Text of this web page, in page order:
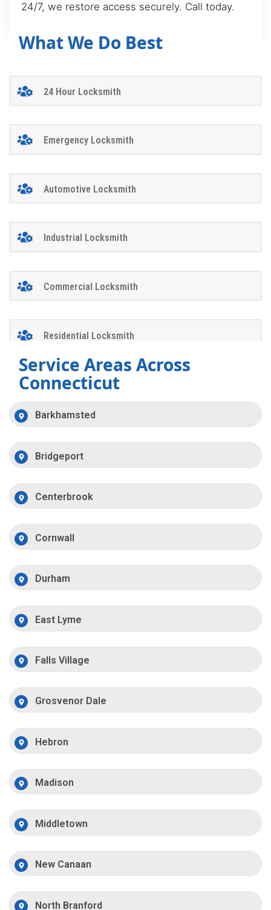
24/7, we restore access securely. Call today.
What We Do Best
24 Hour Locksmith
Emergency Locksmith
Automotive Locksmith
Industrial Locksmith
Commercial Locksmith
Residential Locksmith
Service Areas Across
Connecticut
Barkhamsted
Bridgeport
Centerbrook
Cornwall
Durham
East Lyme
Falls Village
Grosvenor Dale
Hebron
Madison
Middletown
New Canaan
North Branford